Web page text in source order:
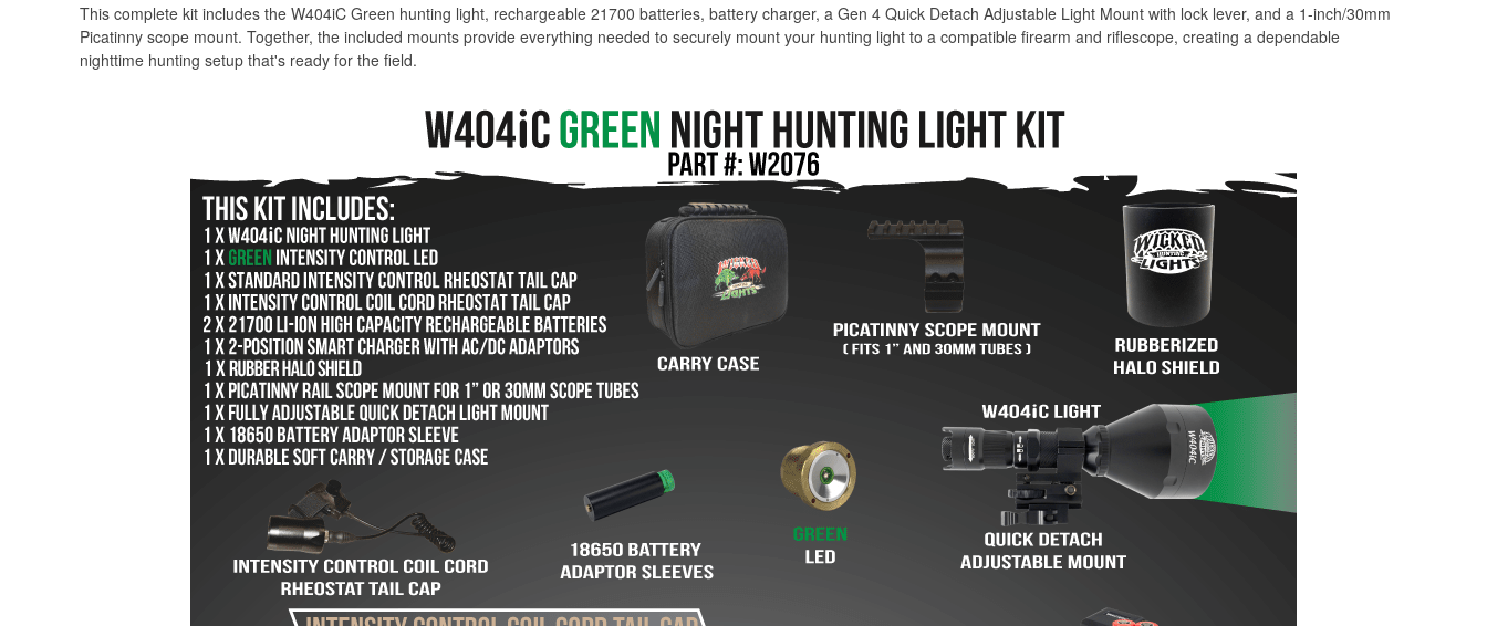
This complete kit includes the W404iC Green hunting light, rechargeable 21700 batteries, battery charger, a Gen 4 Quick Detach Adjustable Light Mount with lock lever, and a 1-inch/30mm
Picatinny scope mount. Together, the included mounts provide everything needed to securely mount your hunting light to a compatible firearm and riflescope, creating a dependable
nighttime hunting setup that's ready for the field.